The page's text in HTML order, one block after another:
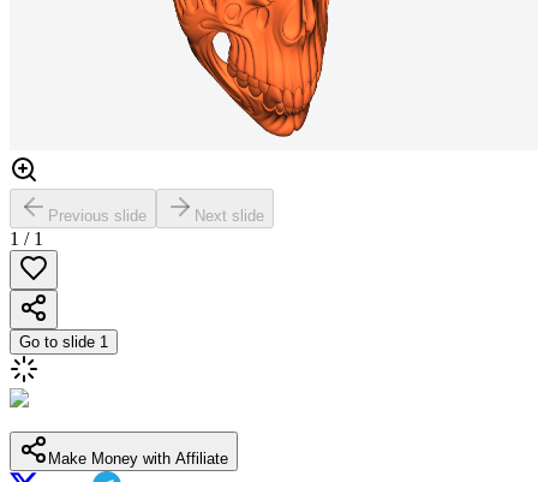
Previous slide Next slide
1 / 1
Go to slide 1
Make Money with Affiliate